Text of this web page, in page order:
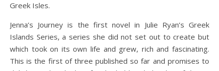
Greek Isles.
Jenna’s Journey is the first novel in Julie Ryan’s Greek
Islands Series, a series she did not set out to create but
which took on its own life and grew, rich and fascinating.
This is the first of three published so far and promises to